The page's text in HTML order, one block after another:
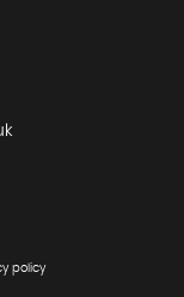
policy